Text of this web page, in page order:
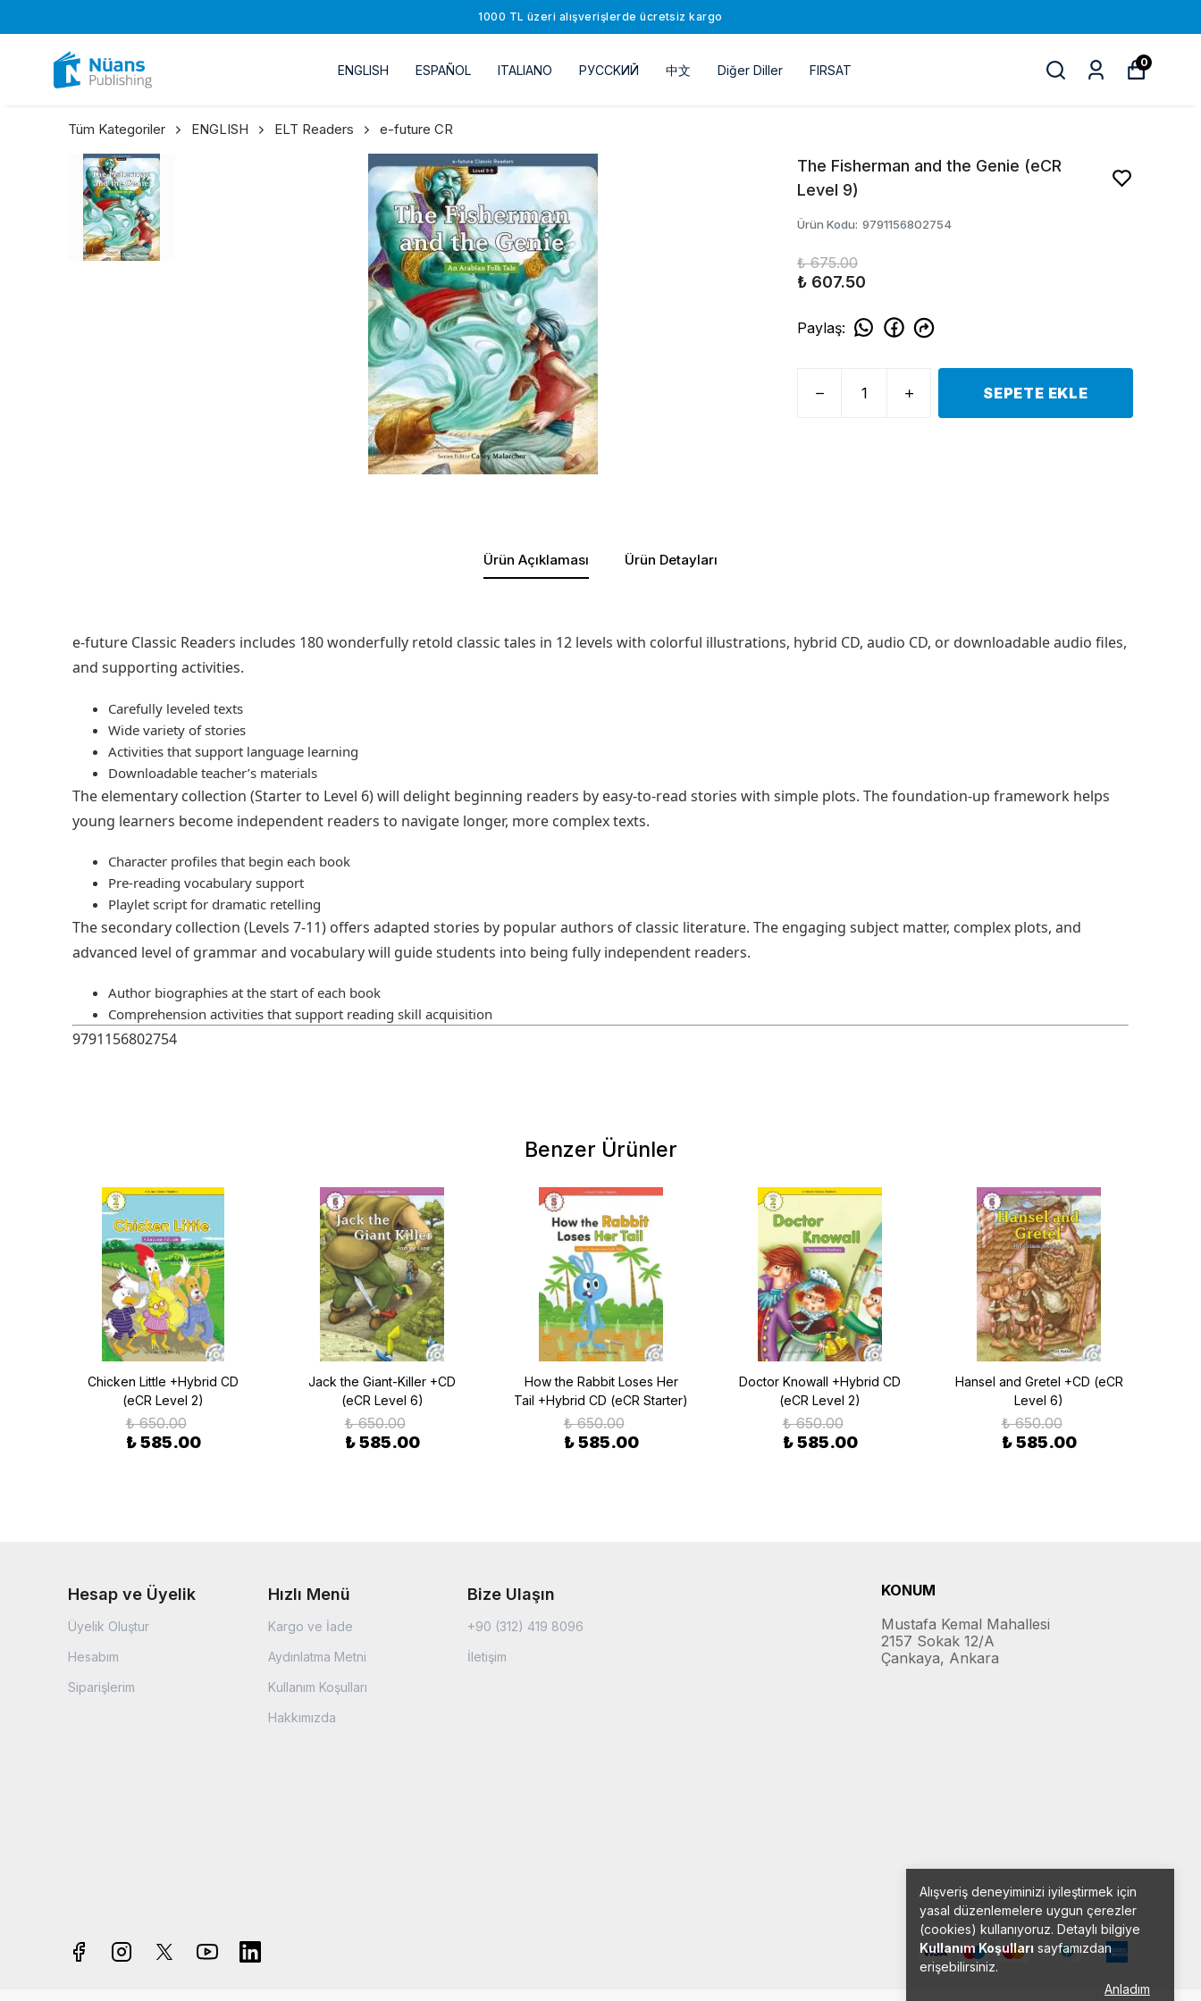
1000 TL üzeri alışverişlerde ücretsiz kargo
ENGLISH ESPAÑOL ITALIANO РУССKИЙ 中文 Diğer Diller FIRSAT
0
Alışveriş deneyiminizi iyileştirmek için
yasal düzenlemelere uygun çerezler
(cookies) kullanıyoruz. Detaylı bilgiye
Kullanım Koşulları sayfamızdan
erişebilirsiniz.
Anladım
Tüm Kategoriler ENGLISH ELT Readers e-future CR
The Fisherman and the Genie (eCR
Level 9)
Ürün Kodu: 9791156802754
₺ 675.00
₺ 607.50
Paylaş:
SEPETE EKLE
Ürün Açıklaması Ürün Detayları
e-future Classic Readers includes 180 wonderfully retold classic tales in 12 levels with colorful illustrations, hybrid CD, audio CD, or downloadable audio files,
and supporting activities.
Carefully leveled texts
Wide variety of stories
Activities that support language learning
Downloadable teacher’s materials
The elementary collection (Starter to Level 6) will delight beginning readers by easy-to-read stories with simple plots. The foundation-up framework helps
young learners become independent readers to navigate longer, more complex texts.
Character profiles that begin each book
Pre-reading vocabulary support
Playlet script for dramatic retelling
The secondary collection (Levels 7-11) offers adapted stories by popular authors of classic literature. The engaging subject matter, complex plots, and
advanced level of grammar and vocabulary will guide students into being fully independent readers.
Author biographies at the start of each book
Comprehension activities that support reading skill acquisition
9791156802754
Benzer Ürünler
Chicken Little +Hybrid CD
(eCR Level 2)
₺ 650.00
₺ 585.00
Jack the Giant-Killer +CD
(eCR Level 6)
₺ 650.00
₺ 585.00
How the Rabbit Loses Her
Tail +Hybrid CD (eCR Starter)
₺ 650.00
₺ 585.00
Doctor Knowall +Hybrid CD
(eCR Level 2)
₺ 650.00
₺ 585.00
Hansel and Gretel +CD (eCR
Level 6)
₺ 650.00
₺ 585.00
Hesap ve Üyelik
Üyelik Oluştur
Hesabım
Siparişlerim
Hızlı Menü
Kargo ve İade
Aydınlatma Metni
Kullanım Koşulları
Hakkımızda
Bize Ulaşın
+90 (312) 419 8096
İletişim
KONUM
Mustafa Kemal Mahallesi
2157 Sokak 12/A
Çankaya, Ankara